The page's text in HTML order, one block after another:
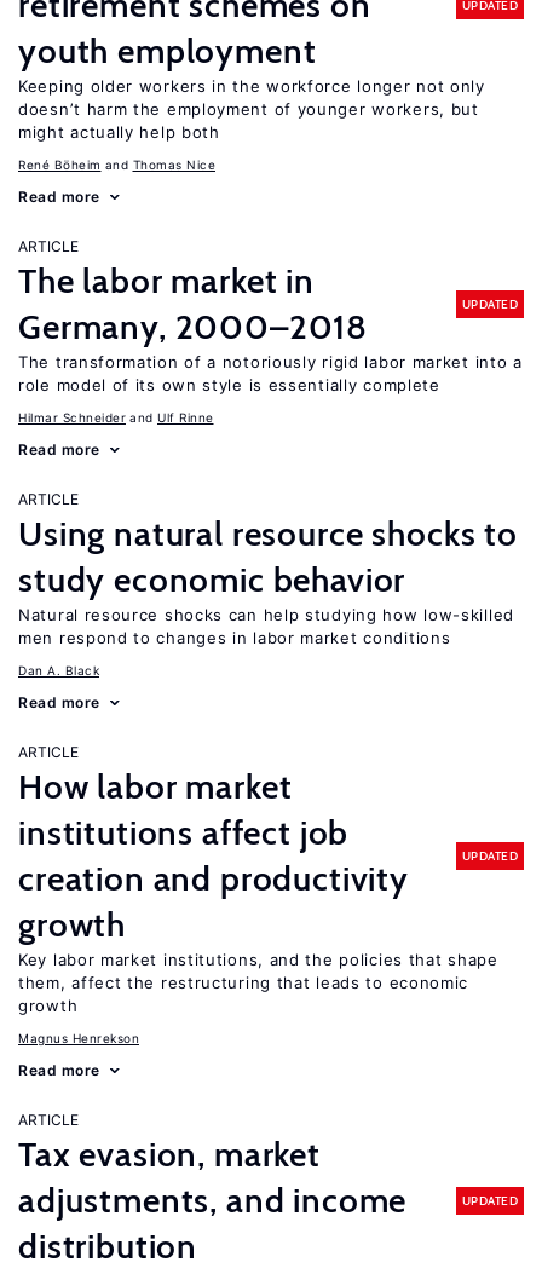
youth employment
UPDATED
Keeping older workers in the workforce longer not only
doesn’t harm the employment of younger workers, but
might actually help both
René Böheim Thomas Nice
Read more
ARTICLE
The labor market in
Germany, 2000–2018
UPDATED
The transformation of a notoriously rigid labor market into a
role model of its own style is essentially complete
Hilmar Schneider Ulf Rinne
Read more
ARTICLE
Using natural resource shocks to
study economic behavior
Natural resource shocks can help studying how low-skilled
men respond to changes in labor market conditions
Dan A. Black
Read more
ARTICLE
How labor market
institutions affect job
creation and productivity
growth
UPDATED
Key labor market institutions, and the policies that shape
them, affect the restructuring that leads to economic
growth
Magnus Henrekson
Read more
ARTICLE
Tax evasion, market
adjustments, and income
distribution
UPDATED